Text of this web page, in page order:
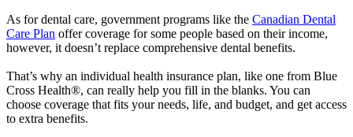
As for dental care, government programs like the Canadian Dental
Care Plan offer coverage for some people based on their income,
however, it doesn’t replace comprehensive dental benefits.
That’s why an individual health insurance plan, like one from Blue
Cross Health®, can really help you fill in the blanks. You can
choose coverage that fits your needs, life, and budget, and get access
to extra benefits.